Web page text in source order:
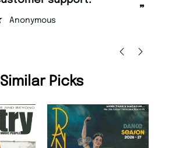
”
Similar Picks